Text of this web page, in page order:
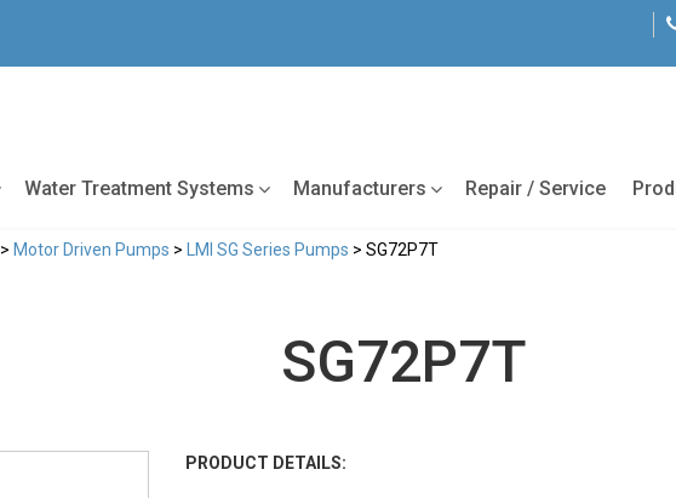
Water Treatment Systems Manufacturers Repair / Service
> Motor Driven Pumps > LMI SG Series Pumps > SG72P7T
SG72P7T
PRODUCT DETAILS: